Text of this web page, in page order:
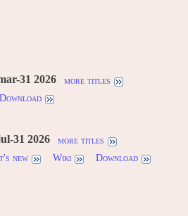
31 2026
more titles
Download
31 2026
more titles
new Wiki Download